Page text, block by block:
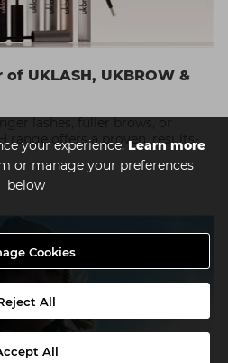
your experience. Learn more
or manage your preferences
below
Cookies
All
All
UKLASH, UKBROW &
lashes, fuller brows, or
range offers a proven, results-